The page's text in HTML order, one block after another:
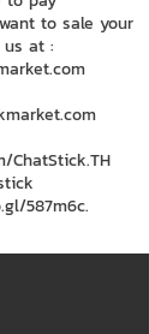
to sale your
at :
ChatStick.TH
587m6c.